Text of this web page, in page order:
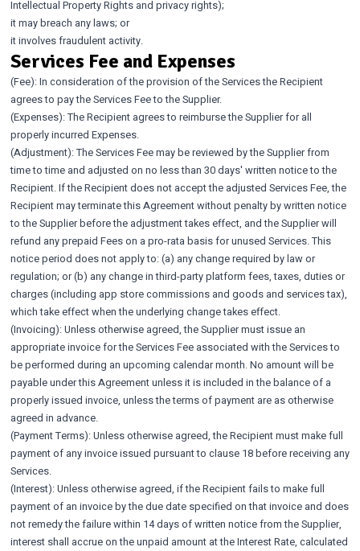
Intellectual Property Rights and privacy rights);
it may breach any laws; or
it involves fraudulent activity.
Services Fee and Expenses
(Fee): In consideration of the provision of the Services the Recipient
agrees to pay the Services Fee to the Supplier.
(Expenses): The Recipient agrees to reimburse the Supplier for all
properly incurred Expenses.
(Adjustment): The Services Fee may be reviewed by the Supplier from
time to time and adjusted on no less than 30 days' written notice to the
Recipient. If the Recipient does not accept the adjusted Services Fee, the
Recipient may terminate this Agreement without penalty by written notice
to the Supplier before the adjustment takes effect, and the Supplier will
refund any prepaid Fees on a pro-rata basis for unused Services. This
notice period does not apply to: (a) any change required by law or
regulation; or (b) any change in third-party platform fees, taxes, duties or
charges (including app store commissions and goods and services tax),
which take effect when the underlying change takes effect.
(Invoicing): Unless otherwise agreed, the Supplier must issue an
appropriate invoice for the Services Fee associated with the Services to
be performed during an upcoming calendar month. No amount will be
payable under this Agreement unless it is included in the balance of a
properly issued invoice, unless the terms of payment are as otherwise
agreed in advance.
(Payment Terms): Unless otherwise agreed, the Recipient must make full
payment of any invoice issued pursuant to clause 18 before receiving any
Services.
(Interest): Unless otherwise agreed, if the Recipient fails to make full
payment of an invoice by the due date specified on that invoice and does
not remedy the failure within 14 days of written notice from the Supplier,
interest shall accrue on the unpaid amount at the Interest Rate, calculated